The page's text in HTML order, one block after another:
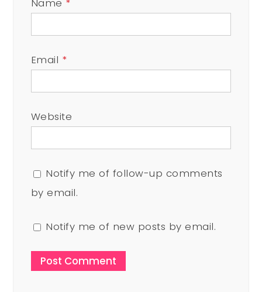
Email *
Website
Notify me of follow-up comments
by email.
Notify me of new posts by email.